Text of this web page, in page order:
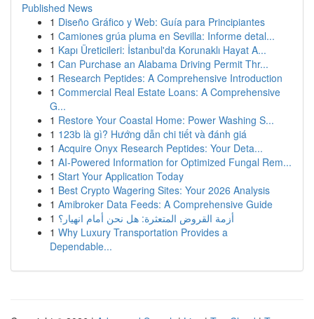
Published News
1 Diseño Gráfico y Web: Guía para Principiantes
1 Camiones grúa pluma en Sevilla: Informe detal...
1 Kapı Üreticileri: İstanbul'da Korunaklı Hayat A...
1 Can Purchase an Alabama Driving Permit Thr...
1 Research Peptides: A Comprehensive Introduction
1 Commercial Real Estate Loans: A Comprehensive
G...
1 Restore Your Coastal Home: Power Washing S...
1 123b là gì? Hướng dẫn chi tiết và đánh giá
1 Acquire Onyx Research Peptides: Your Deta...
1 AI-Powered Information for Optimized Fungal Rem...
1 Start Your Application Today
1 Best Crypto Wagering Sites: Your 2026 Analysis
1 Amibroker Data Feeds: A Comprehensive Guide
1 أزمة القروض المتعثرة: هل نحن أمام انهيار؟
1 Why Luxury Transportation Provides a
Dependable...